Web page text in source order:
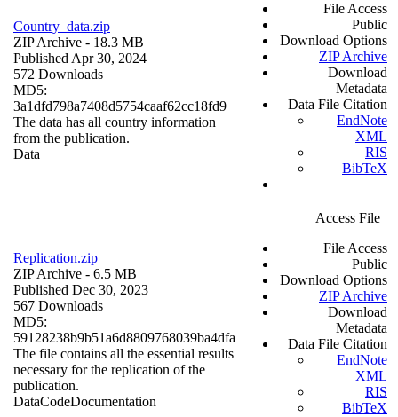
Country_data.zip
ZIP Archive - 18.3 MB
Published Apr 30, 2024
572 Downloads
MD5:
3a1dfd798a7408d5754caaf62cc18fd9
The data has all country information
from the publication.
Data
File Access
Public
Download Options
ZIP Archive
Download
Metadata
Data File Citation
EndNote
XML
RIS
BibTeX
Replication.zip
ZIP Archive - 6.5 MB
Published Dec 30, 2023
567 Downloads
MD5:
59128238b9b51a6d8809768039ba4dfa
The file contains all the essential results
necessary for the replication of the
publication.
DataCodeDocumentation
Access File
File Access
Public
Download Options
ZIP Archive
Download
Metadata
Data File Citation
EndNote
XML
RIS
BibTeX